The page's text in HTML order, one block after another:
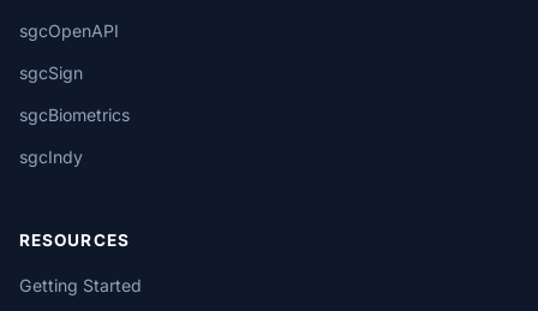
sgcOpenAPI
sgcSign
sgcBiometrics
sgcIndy
RESOURCES
Getting Started